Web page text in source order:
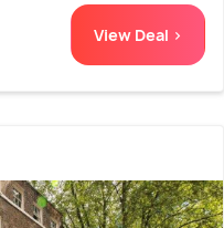
View Deal >